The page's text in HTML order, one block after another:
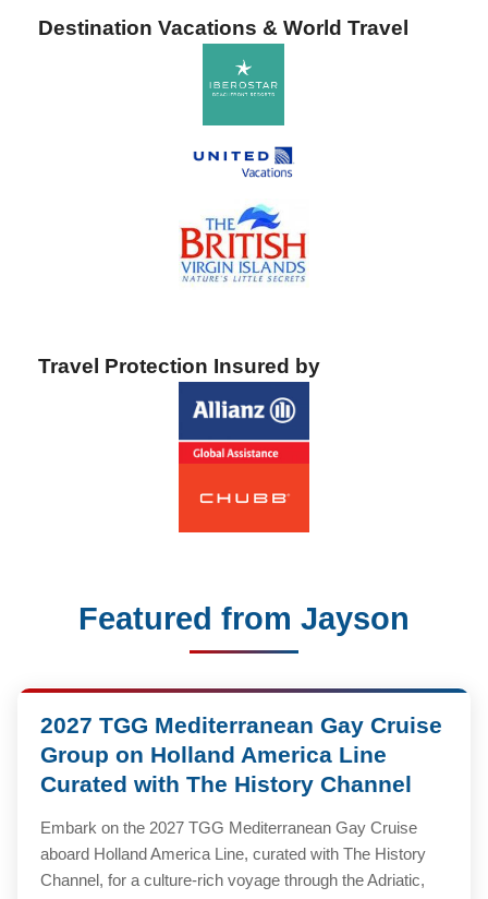
Destination Vacations & World Travel
Travel Protection Insured by
Featured from Jayson
2027 TGG Mediterranean Gay Cruise
Group on Holland America Line
Curated with The History Channel
Embark on the 2027 TGG Mediterranean Gay Cruise
aboard Holland America Line, curated with The History
Channel, for a culture-rich voyage through the Adriatic,